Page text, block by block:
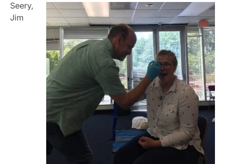
Seery,
Jim